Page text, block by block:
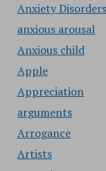
Anxiety Disorders
anxious arousal
Anxious child
Apple
Appreciation
arguments
Arrogance
Artists